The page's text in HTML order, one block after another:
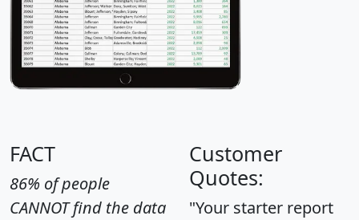
FACT
86% of people
CANNOT find the data
Customer
Quotes:
"Your starter report